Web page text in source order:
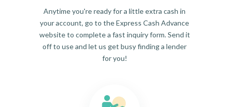
Anytime you're ready for a little extra cash in
your account, go to the Express Cash Advance
website to complete a fast inquiry form. Send it
off to use and let us get busy finding a lender
for you!